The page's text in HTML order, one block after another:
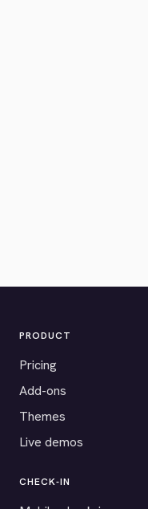
PRODUCT
Pricing
Add-ons
Themes
Live demos
CHECK-IN